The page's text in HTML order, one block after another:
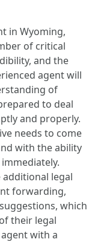
in Wyoming,
of critical
and the
agent will
of
to deal
and properly.
needs to come
with the ability
legal
forwarding,
which
their legal
with a